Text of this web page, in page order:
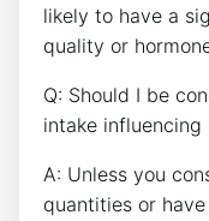
likely to have a
quality or
Q: Should I be
intake ​influencing
A: Unless you
quantities ‌or